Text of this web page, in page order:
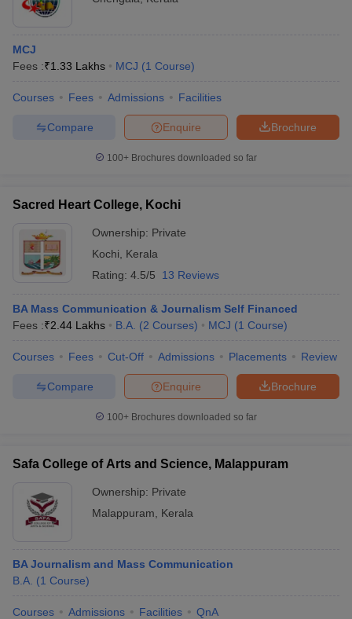
MCJ
Fees :₹1.33 Lakhs MCJ (1 Course)
Courses Fees Admissions Facilities
Brochure
Enquire
Compare
100+ Brochures downloaded so far
Sacred Heart College, Kochi
Ownership: Private
Kochi
Kerala
Rating: 4.5/5 13 Reviews
BA Mass Communication & Journalism Self Financed
Fees :₹2.44 Lakhs B.A. (2 Courses) MCJ (1 Course)
Courses Fees Cut-Off Admissions Placements Review
Brochure
Enquire
Compare
100+ Brochures downloaded so far
Safa College of Arts and Science, Malappuram
Ownership: Private
Malappuram
Kerala
BA Journalism and Mass Communication
B.A. (1 Course)
Courses Admissions Facilities QnA